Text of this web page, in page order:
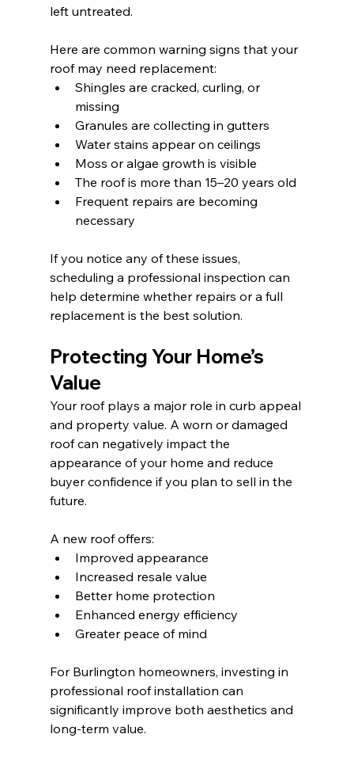
left untreated.
Here are common warning signs that your
roof may need replacement:
Shingles are cracked, curling, or
missing
Granules are collecting in gutters
Water stains appear on ceilings
Moss or algae growth is visible
The roof is more than 15–20 years old
Frequent repairs are becoming
necessary
If you notice any of these issues,
scheduling a professional inspection can
help determine whether repairs or a full
replacement is the best solution.
Protecting Your Home’s
Value
Your roof plays a major role in curb appeal
and property value. A worn or damaged
roof can negatively impact the
appearance of your home and reduce
buyer confidence if you plan to sell in the
future.
A new roof offers:
Improved appearance
Increased resale value
Better home protection
Enhanced energy efficiency
Greater peace of mind
For Burlington homeowners, investing in
professional roof installation can
significantly improve both aesthetics and
long-term value.